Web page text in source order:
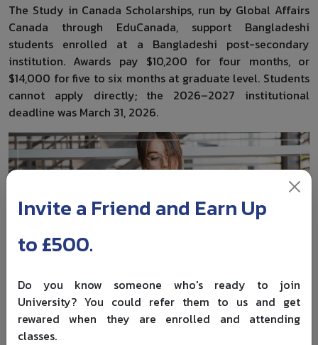
The Study in Canada Scholarships, run by Global Affairs
Canada through EduCanada, support Bangladeshi
students enrolled at a Bangladeshi post-secondary
institution. Awards pay $10,200 for four months, or
$14,000 for five to six months at graduate level. Students
cannot apply directly; the 2026–2027 institutional
deadline was March 31, 2026.
Eligibility Criteria Bangladeshi
Students Should Check Before
Invite a Friend and Earn Up
to £500.
Do you know someone who's ready to join
University? You could refer them to us and get
rewared when they are enrolled and attending
classes.